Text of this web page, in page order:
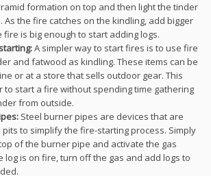
formation on top and then light the tinder
As the fire catches on the kindling, add bigger
fire is big enough to start adding logs.
A simpler way to start fires is to use fire
and fatwood as kindling. These items can be
or at a store that sells outdoor gear. This
to start a fire without spending time gathering
from outside.
Steel burner pipes are devices that are
to simplify the fire-starting process. Simply
of the burner pipe and activate the gas
log is on fire, turn off the gas and add logs to